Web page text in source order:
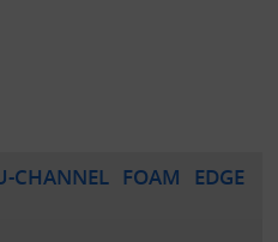
CHANNEL FOAM EDGE